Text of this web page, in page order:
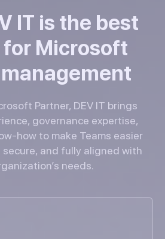
IT is the best
for Microsoft
management
Partner, DEV IT brings
governance expertise,
how to make Teams easier
secure, and fully aligned with
needs.